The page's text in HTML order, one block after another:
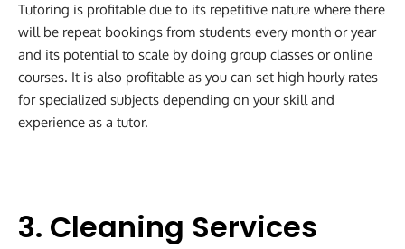
Tutoring is profitable due to its repetitive nature where there
will be repeat bookings from students every month or year
and its potential to scale by doing group classes or online
courses. It is also profitable as you can set high hourly rates
for specialized subjects depending on your skill and
experience as a tutor.
3. Cleaning Services